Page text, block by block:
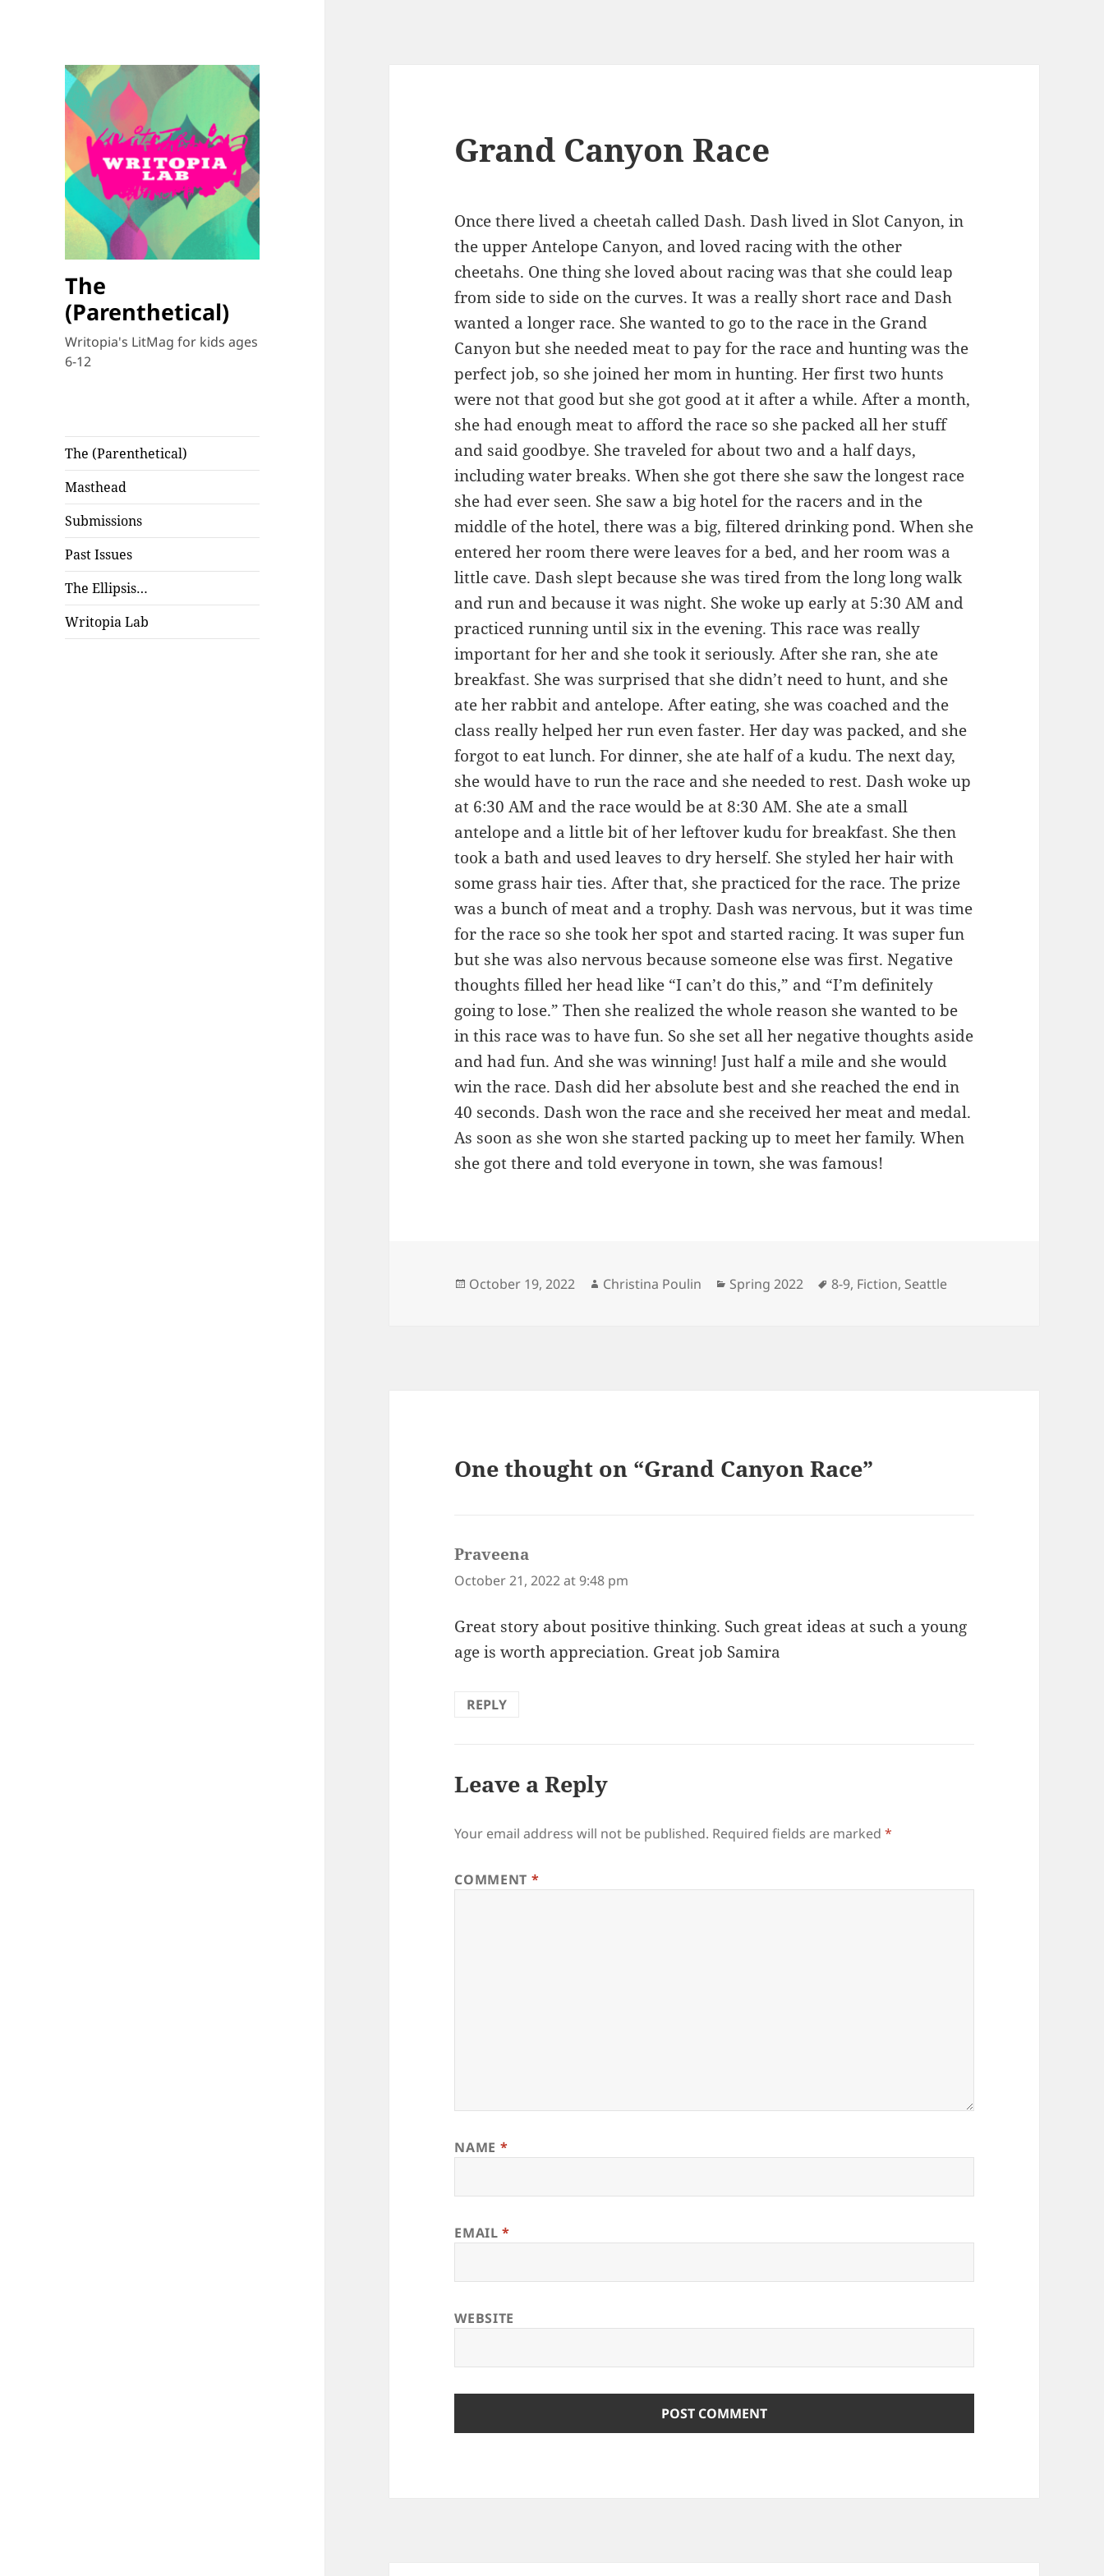
The
(Parenthetical)
Writopia's LitMag for kids ages
6-12
The (Parenthetical)
Masthead
Submissions
Past Issues
The Ellipsis…
Writopia Lab
Grand Canyon Race
Once there lived a cheetah called Dash. Dash lived in Slot Canyon, in
the upper Antelope Canyon, and loved racing with the other
cheetahs. One thing she loved about racing was that she could leap
from side to side on the curves. It was a really short race and Dash
wanted a longer race. She wanted to go to the race in the Grand
Canyon but she needed meat to pay for the race and hunting was the
perfect job, so she joined her mom in hunting. Her first two hunts
were not that good but she got good at it after a while. After a month,
she had enough meat to afford the race so she packed all her stuff
and said goodbye. She traveled for about two and a half days,
including water breaks. When she got there she saw the longest race
she had ever seen. She saw a big hotel for the racers and in the
middle of the hotel, there was a big, filtered drinking pond. When she
entered her room there were leaves for a bed, and her room was a
little cave. Dash slept because she was tired from the long long walk
and run and because it was night. She woke up early at 5:30 AM and
practiced running until six in the evening. This race was really
important for her and she took it seriously. After she ran, she ate
breakfast. She was surprised that she didn’t need to hunt, and she
ate her rabbit and antelope. After eating, she was coached and the
class really helped her run even faster. Her day was packed, and she
forgot to eat lunch. For dinner, she ate half of a kudu. The next day,
she would have to run the race and she needed to rest. Dash woke up
at 6:30 AM and the race would be at 8:30 AM. She ate a small
antelope and a little bit of her leftover kudu for breakfast. She then
took a bath and used leaves to dry herself. She styled her hair with
some grass hair ties. After that, she practiced for the race. The prize
was a bunch of meat and a trophy. Dash was nervous, but it was time
for the race so she took her spot and started racing. It was super fun
but she was also nervous because someone else was first. Negative
thoughts filled her head like “I can’t do this,” and “I’m definitely
going to lose.” Then she realized the whole reason she wanted to be
in this race was to have fun. So she set all her negative thoughts aside
and had fun. And she was winning! Just half a mile and she would
win the race. Dash did her absolute best and she reached the end in
40 seconds. Dash won the race and she received her meat and medal.
As soon as she won she started packing up to meet her family. When
she got there and told everyone in town, she was famous!
Posted
October 19, 2022 Author
Christina Poulin Categories
Spring 2022 Tags
8-9, Fiction, Seattle
One thought on “Grand Canyon Race”
Praveena
October 21, 2022 at 9:48 pm
Great story about positive thinking. Such great ideas at such a young
age is worth appreciation. Great job Samira
REPLY
Leave a Reply
Your email address will not be published. Required fields are marked*
COMMENT *
NAME *
EMAIL*
WEBSITE